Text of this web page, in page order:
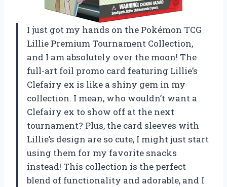
I just got my hands on the Pokémon TCG
Lillie Premium Tournament Collection,
and I am absolutely over the moon! The
full-art foil promo card featuring Lillie’s
Clefairy ex is like a shiny gem in my
collection. I mean, who wouldn’t want a
Clefairy ex to show off at the next
tournament? Plus, the card sleeves with
Lillie’s design are so cute, I might just start
using them for my favorite snacks
instead! This collection is the perfect
blend of functionality and adorable, and I